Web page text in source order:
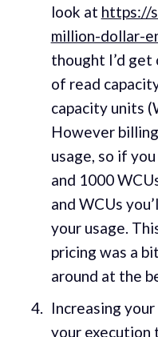
look at https://
million-dollar-
thought I’d get
of read
capacity units
However
usage, so if
and 1000
and WCUs
your usage.
pricing was a
around at the
Increasing
your execution